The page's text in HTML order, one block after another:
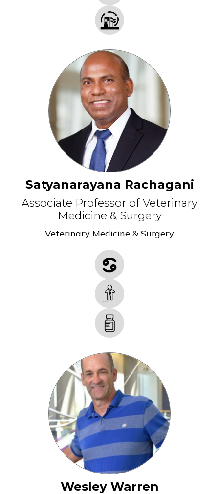
Satyanarayana Rachagani
Associate Professor of Veterinary
Medicine & Surgery
Veterinary Medicine & Surgery
Wesley Warren